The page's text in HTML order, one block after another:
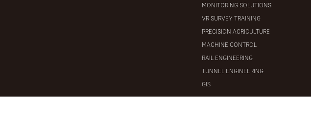
MONITORING SOLUTIONS
VR SURVEY TRAINING
PRECISION AGRICULTURE
MACHINE CONTROL
RAIL ENGINEERING
TUNNEL ENGINEERING
GIS